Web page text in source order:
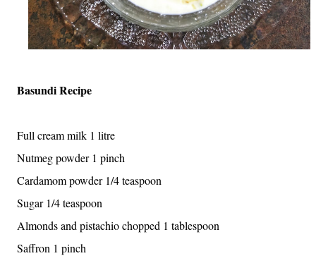
Basundi Recipe
Full cream milk 1 litre
Nutmeg powder 1 pinch
Cardamom powder 1/4 teaspoon
Sugar 1/4 teaspoon
Almonds and pistachio chopped 1 tablespoon
Saffron 1 pinch